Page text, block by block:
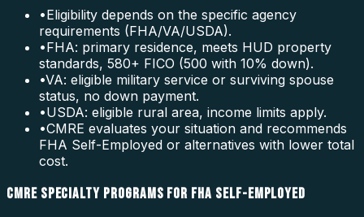
•Eligibility depends on the specific agency
requirements (FHA/VA/USDA).
•FHA: primary residence, meets HUD property
standards, 580+ FICO (500 with 10% down).
•VA: eligible military service or surviving spouse
status, no down payment.
•USDA: eligible rural area, income limits apply.
•CMRE evaluates your situation and recommends
FHA Self-Employed or alternatives with lower total
cost.
CMRE SPECIALTY PROGRAMS FOR FHA SELF-EMPLOYED